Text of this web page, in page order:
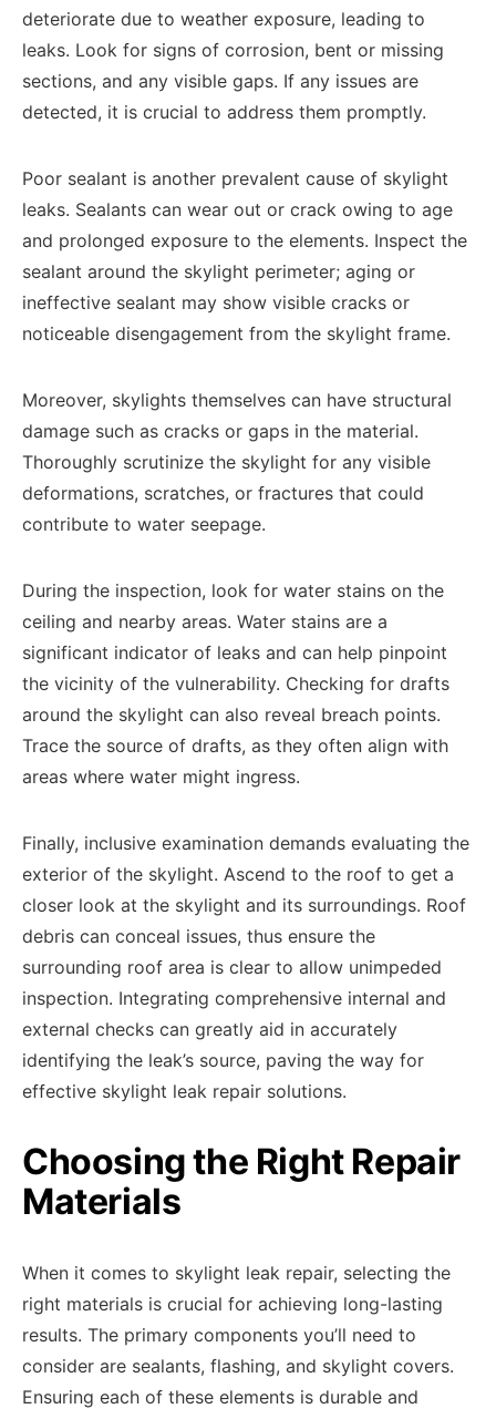
deteriorate due to weather exposure, leading to
leaks. Look for signs of corrosion, bent or missing
sections, and any visible gaps. If any issues are
detected, it is crucial to address them promptly.
Poor sealant is another prevalent cause of skylight
leaks. Sealants can wear out or crack owing to age
and prolonged exposure to the elements. Inspect the
sealant around the skylight perimeter; aging or
ineffective sealant may show visible cracks or
noticeable disengagement from the skylight frame.
Moreover, skylights themselves can have structural
damage such as cracks or gaps in the material.
Thoroughly scrutinize the skylight for any visible
deformations, scratches, or fractures that could
contribute to water seepage.
During the inspection, look for water stains on the
ceiling and nearby areas. Water stains are a
significant indicator of leaks and can help pinpoint
the vicinity of the vulnerability. Checking for drafts
around the skylight can also reveal breach points.
Trace the source of drafts, as they often align with
areas where water might ingress.
Finally, inclusive examination demands evaluating the
exterior of the skylight. Ascend to the roof to get a
closer look at the skylight and its surroundings. Roof
debris can conceal issues, thus ensure the
surrounding roof area is clear to allow unimpeded
inspection. Integrating comprehensive internal and
external checks can greatly aid in accurately
identifying the leak’s source, paving the way for
effective skylight leak repair solutions.
Choosing the Right Repair
Materials
When it comes to skylight leak repair, selecting the
right materials is crucial for achieving long-lasting
results. The primary components you’ll need to
consider are sealants, flashing, and skylight covers.
Ensuring each of these elements is durable and